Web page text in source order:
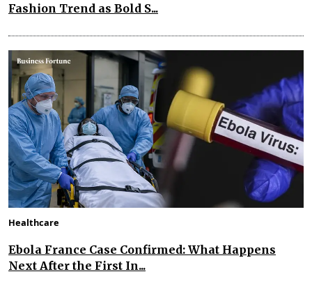
Fashion Trend as Bold S...
Healthcare
Ebola France Case Confirmed: What Happens
Next After the First In...